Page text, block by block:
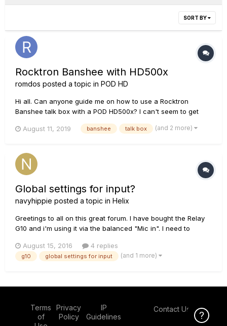
SORT BY
Rocktron Banshee with HD500x
romdos posted a topic in POD HD
Hi all. Can anyone guide me on how to use a Rocktron
Banshee talk box with a POD HD500x? I can't seem to get
don't need the return connected do I? All I need is the sound
August 11, 2019 banshee talk box (and 2 more)
Global settings for input?
navyhippie posted a topic in Helix
Greetings to all on this great forum. I have bought the Relay
G10 and i'm using it via the balanced "Mic in". I need to
that via the "global settings" menu? The great thing about it,
is that via the normal jack out on the G10, i ca...
August 15, 2016 4 replies
g10 global settings for input (and 1 more)
Terms
of
Privacy
Policy
IP
Guidelines
Contact Us
Click Here